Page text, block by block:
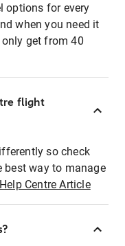
options for every
when you need it
get from 40
flight
so check
best way to manage
Help Centre Article